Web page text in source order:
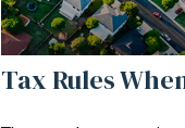
Tax Rules